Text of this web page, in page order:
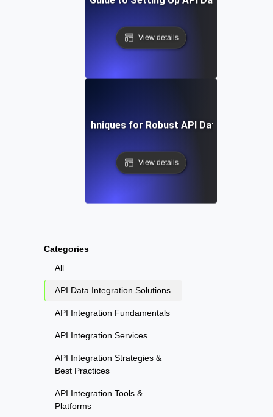
Categories
All
API Data Integration Solutions
API Integration Fundamentals
API Integration Services
API Integration Strategies &
Best Practices
API Integration Tools &
Platforms
View details
Tools and Techniques for Robust API Data
View details